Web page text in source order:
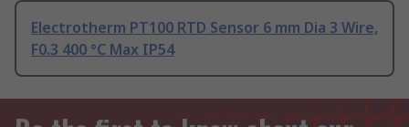
Electrotherm PT100 RTD Sensor 6 mm Dia 3 Wire,
F0.3 400 °C Max IP54